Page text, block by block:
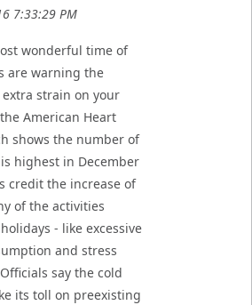
7:33:29 PM
wonderful time of
are warning the
strain on your
American Heart
shows the number of
highest in December
credit the increase of
of the activities
- like excessive
and stress
say the cold
its toll on preexisting